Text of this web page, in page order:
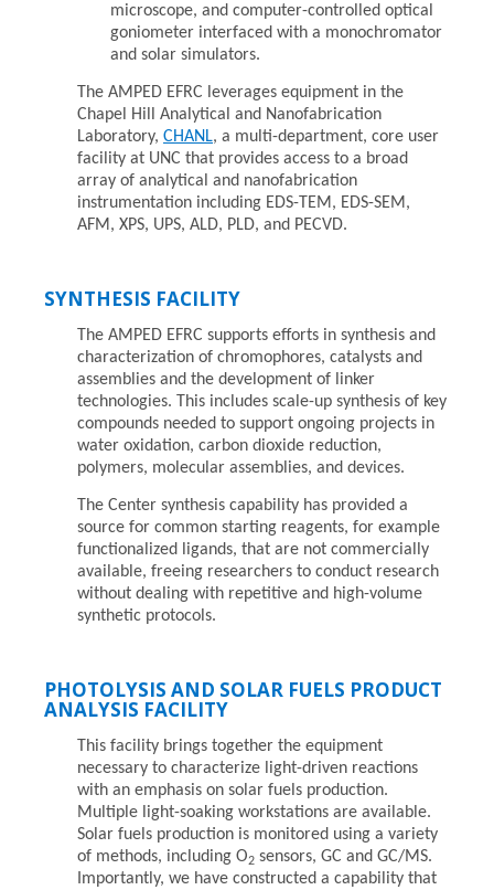
microscope, and computer-controlled optical
goniometer interfaced with a monochromator
and solar simulators.
The AMPED EFRC leverages equipment in the
Chapel Hill Analytical and Nanofabrication
Laboratory, CHANL, a multi-department, core user
facility at UNC that provides access to a broad
array of analytical and nanofabrication
instrumentation including EDS-TEM, EDS-SEM,
AFM, XPS, UPS, ALD, PLD, and PECVD.
SYNTHESIS FACILITY
The AMPED EFRC supports efforts in synthesis and
characterization of chromophores, catalysts and
assemblies and the development of linker
technologies. This includes scale-up synthesis of key
compounds needed to support ongoing projects in
water oxidation, carbon dioxide reduction,
polymers, molecular assemblies, and devices.
The Center synthesis capability has provided a
source for common starting reagents, for example
functionalized ligands, that are not commercially
available, freeing researchers to conduct research
without dealing with repetitive and high-volume
synthetic protocols.
PHOTOLYSIS AND SOLAR FUELS PRODUCT
ANALYSIS FACILITY
This facility brings together the equipment
necessary to characterize light-driven reactions
with an emphasis on solar fuels production.
Multiple light-soaking workstations are available.
Solar fuels production is monitored using a variety
of methods, including O2 sensors, GC and GC/MS.
Importantly, we have constructed a capability that